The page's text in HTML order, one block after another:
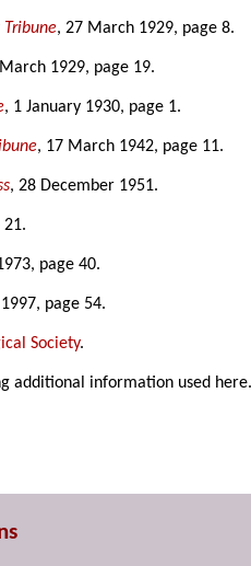
, 27 March 1929, page 8.
1929, page 19.
, 1 January 1930, page 1.
, 17 March 1942, page 11.
, 28 December 1951.
21.
page 40.
page 54.
Society.
additional information used here.